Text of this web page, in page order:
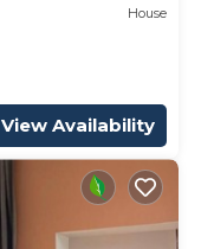
House
View Availability